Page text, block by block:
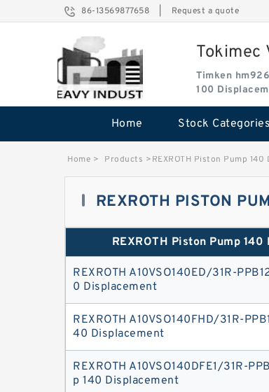
86-13569877658 Request a quote
Tokimec
Timken
100
Home Stock Categories
Home > Products >REXROTH Piston Pump 140
REXROTH PISTON
REXROTH Piston Pump
REXROTH A10VSO140ED/31R-
0 Displacement
REXROTH A10VSO140FHD/31R-
40 Displacement
REXROTH A10VSO140DFE1/31R-
p 140 Displacement